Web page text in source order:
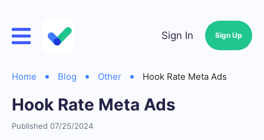
Sign In Sign Up
Home Blog Other Hook Rate Meta Ads
Hook Rate Meta Ads
Published 07/25/2024